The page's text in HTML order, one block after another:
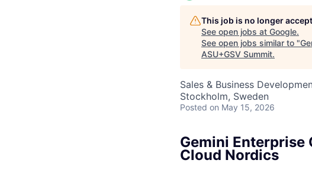
This job is no longer
See open jobs at Google.
See open jobs similar to "
ASU+GSV Summit.
Sales & Business
Stockholm, Sweden
Posted on May 15, 2026
Gemini Enterprise
Cloud Nordics